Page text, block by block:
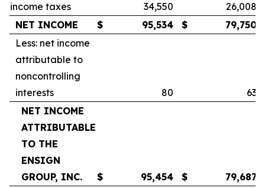
income taxes
34,550
26,008
NET INCOME
$ 95,534 $
79,750
Less: net income
attributable to
noncontrolling
interests
80
63
NET INCOME
ATTRIBUTABLE
TO THE
ENSIGN
GROUP, INC.
$ 95,454 $ 79,687